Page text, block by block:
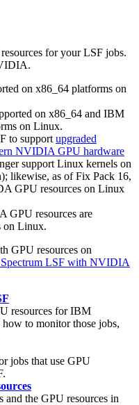
for yourLSF jobs.
on x86_64 platforms on
on x86_64 and IBM
on Linux.
to support upgraded
NVIDIA GPU hardware
support Linux kernels on
likewise, as of Fix Pack 16,
GPU resources on Linux
GPU resources are
on Linux.
GPU resources on
LSF with NVIDIA
resources forIBM
to monitor those jobs,
jobs that use GPU
.
the GPU resources in